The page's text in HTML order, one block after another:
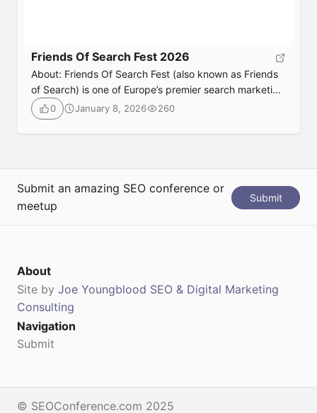
Friends Of Search Fest 2026
About: Friends Of Search Fest (also known as Friends
of Search) is one of Europe’s premier search marketing
conferences, focused on SEO (Search Engine
Optimization), SEA (Search Engine Advertising), and
broader digital marketing strategies. It brings together
technology experts to share actionable insights,
trends, and practical strategies for improving […]
0 January 8, 2026 260
Submit an amazing SEO conference or
meetup
Submit
About
Site by Joe Youngblood SEO & Digital Marketing
Consulting
Navigation
Submit
© SEOConference.com 2025